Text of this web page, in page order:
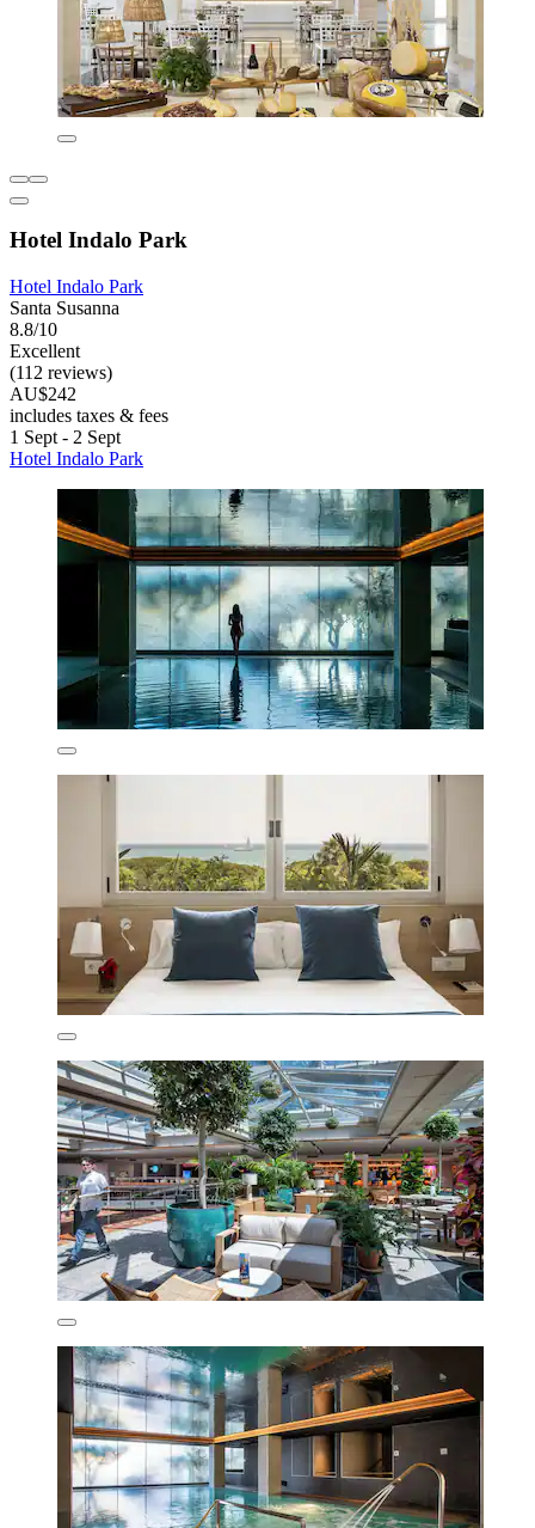
Hotel Indalo Park
Hotel Indalo Park
Santa Susanna
8.8/10
Excellent
(112 reviews)
AU$242
includes taxes & fees
1 Sept - 2 Sept
Hotel Indalo Park